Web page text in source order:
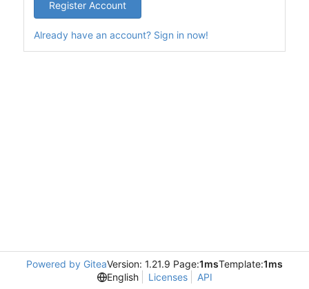
Register Account
Already have an account? Sign in now!
Powered by GiteaVersion: 1.21.9 Page:1msTemplate:1ms
English
Licenses API